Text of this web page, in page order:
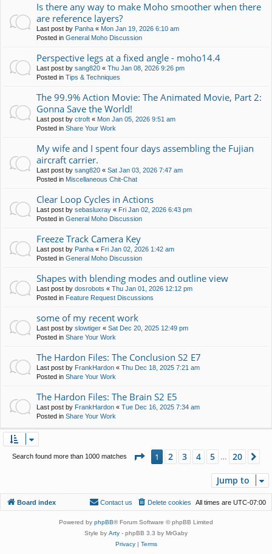
Is there any way to make Moho smoother when there
are reference layers?
Last post by Panha « Mon Jan 19, 2026 6:10 am
Posted in General Moho Discussion
Perspective legs at a fixed angle - moho14.4
Last post by sang820 « Thu Jan 08, 2026 9:26 pm
Posted in Tips & Techniques
The 99.9% Action Movie: The Animated Movie, Part 2:
Gonna Save the World!
Last post by ctroft « Mon Jan 05, 2026 9:51 am
Posted in Share Your Work
My wife and I spent four days assembling the Fujian
aircraft carrier.
Last post by sang820 « Sat Jan 03, 2026 7:47 am
Posted in Miscellaneous Chit-Chat
Clear Loop Cycles in Actions
Last post by sebasluxray « Fri Jan 02, 2026 6:43 pm
Posted in General Moho Discussion
Freeze Track Camera Key
Last post by Panha « Fri Jan 02, 2026 1:42 am
Posted in General Moho Discussion
Shapes with blending modes and outline view
Last post by dosrobots « Thu Jan 01, 2026 12:12 pm
Posted in Feature Request Discussions
some of my recent work
Last post by slowtiger « Sat Dec 20, 2025 12:49 pm
Posted in Share Your Work
The Hardon Files: The Conclusion S2 E7
Last post by FrankHardon « Thu Dec 18, 2025 7:21 am
Posted in Share Your Work
The Hardon Files: The Brain S2 E5
Last post by FrankHardon « Tue Dec 16, 2025 7:34 am
Posted in Share Your Work
Search found more than 1000 matches Page 1of20
1 2 3 4 5 20
Jump to
Board index All times are UTC-07:00
Delete cookies
Contact us
Powered by phpBB® Forum Software © phpBB Limited
Style by Arty - phpBB 3.3 by MrGaby
Privacy| Terms